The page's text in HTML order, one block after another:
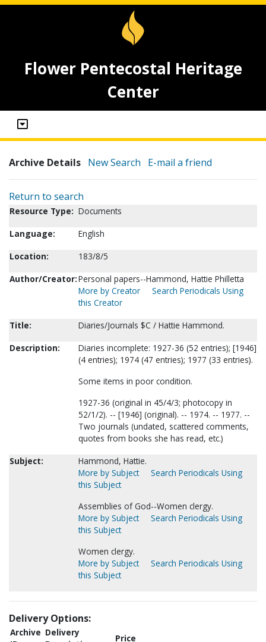
Flower Pentecostal Heritage
Center
Archive Details New Search E-mail a friend
Return to search
Resource Type: Documents
Language:
English
Location:
183/8/5
Author/Creator:Personal papers--Hammond, Hattie Philletta
More by Creator
Search Periodicals Using
this Creator
Title:
Diaries/Journals $C / Hattie Hammond.
Description:
Diaries incomplete: 1927-36 (52 entries); [1946]
(4 entries); 1974 (47 entries); 1977 (33 entries).
Some items in poor condition.
1927-36 (original in 45/4/3; photocopy in
52/1/2). -- [1946] (original). -- 1974. -- 1977. --
Two journals (undated, scattered comments,
quotes from books she has read, etc.)
Subject:
Hammond, Hattie.
More by Subject
Search Periodicals Using
this Subject
Assemblies of God--Women clergy.
More by Subject
Search Periodicals Using
this Subject
Women clergy.
More by Subject
Search Periodicals Using
this Subject
Delivery Options:
Archive Delivery
Price